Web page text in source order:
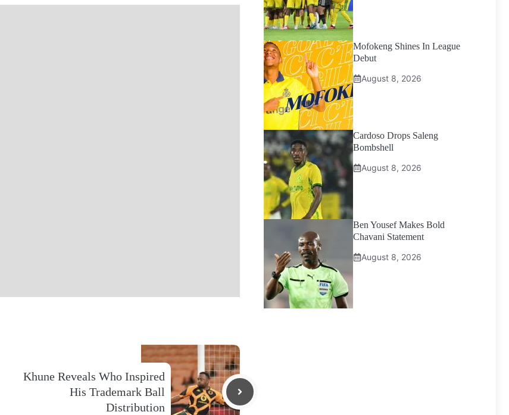
Khune Reveals Who Inspired
His Trademark Ball
Distribution
Mofokeng Shines In League
Debut
August 8, 2026
Cardoso Drops Saleng
Bombshell
August 8, 2026
Ben Yousef Makes Bold
Chavani Statement
August 8, 2026